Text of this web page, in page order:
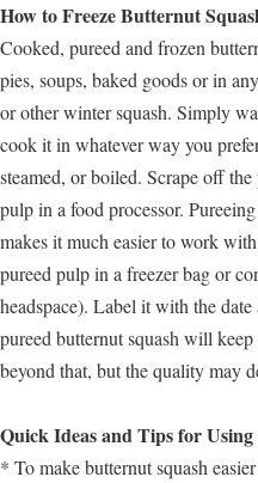
How to Freeze Butternut
Cooked, pureed and frozen
pies, soups, baked goods or in
or other winter squash. Simply
cook it in whatever way you
steamed, or boiled. Scrape off
pulp in a food processor.
makes it much easier to work
pureed pulp in a freezer bag or
headspace). Label it with the
pureed butternut squash will
beyond that, but the quality may
Quick Ideas and Tips for
* To make butternut squash